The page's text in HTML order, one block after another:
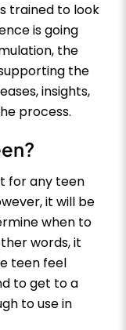
trained to look
is going
the
the
insights,
process.
for any teen
it will be
when to
words, it
teen feel
to get to a
to use in